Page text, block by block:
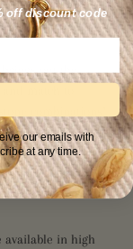
out the
for growth and
encourages
available in high
off discount code
our emails with
at any time.